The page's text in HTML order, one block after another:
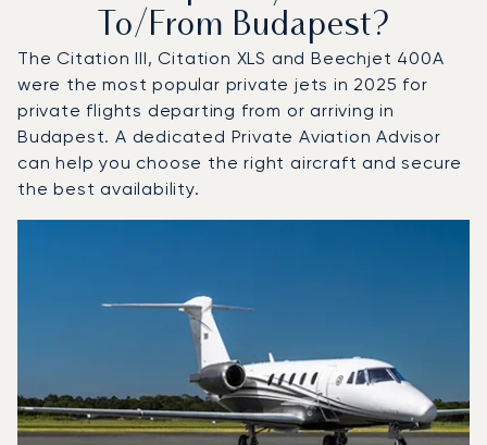
To/from Budapest?
The Citation III, Citation XLS and Beechjet 400A
were the most popular private jets in 2025 for
private flights departing from or arriving in
Budapest. A dedicated Private Aviation Advisor
can help you choose the right aircraft and secure
the best availability.